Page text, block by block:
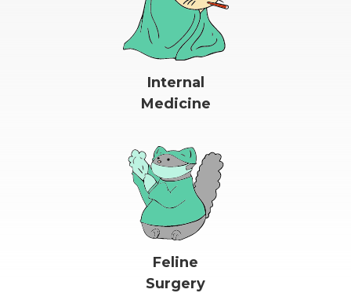
Internal
Medicine
Feline
Surgery